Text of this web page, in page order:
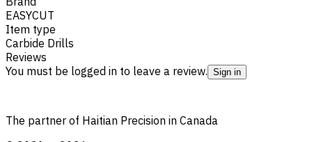
EASYCUT
Item type
Carbide Drills
Reviews
You must be logged in to leave a review. Sign in
The partner of Haitian Precision in Canada